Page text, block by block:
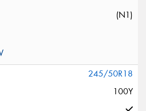
(N1)
245/50R18
100Y